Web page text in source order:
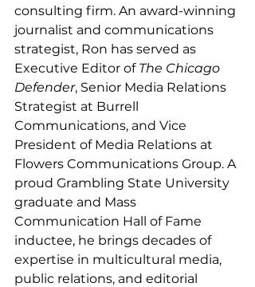
consulting firm. An award-winning
journalist and communications
strategist, Ron has served as
Executive Editor of The Chicago
Defender, Senior Media Relations
Strategist at Burrell
Communications, and Vice
President of Media Relations at
Flowers Communications Group. A
proud Grambling State University
graduate and Mass
Communication Hall of Fame
inductee, he brings decades of
expertise in multicultural media,
public relations, and editorial